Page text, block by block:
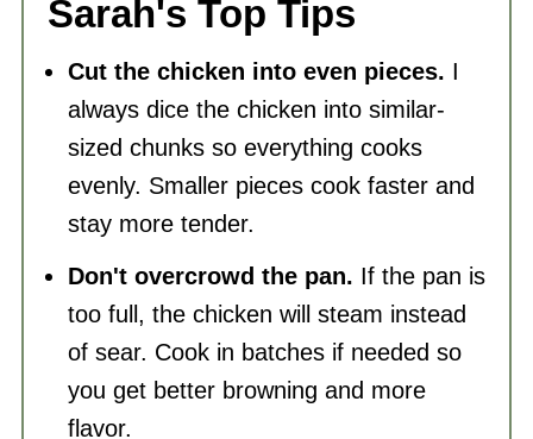
Sarah's Top Tips
Cut the chicken into even pieces. I
always dice the chicken into similar-
sized chunks so everything cooks
evenly. Smaller pieces cook faster and
stay more tender.
Don't overcrowd the pan. If the pan is
too full, the chicken will steam instead
of sear. Cook in batches if needed so
you get better browning and more
flavor.